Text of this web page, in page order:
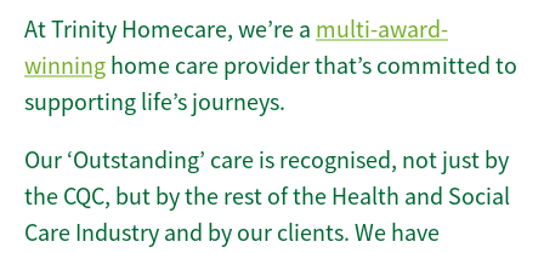
At Trinity Homecare, we’re a multi-award-
winning home care provider that’s committed to
supporting life’s journeys.
Our ‘Outstanding’ care is recognised, not just by
the CQC, but by the rest of the Health and Social
Care Industry and by our clients. We have